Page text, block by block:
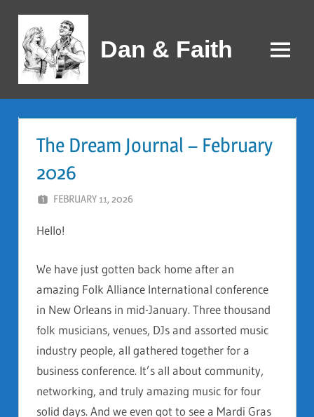
content
Dan & Faith Menu
The Dream Journal – February
2026
FEBRUARY 11, 2026
Hello!
We have just gotten back home after an
amazing Folk Alliance International conference
in New Orleans in mid-January. Three thousand
folk musicians, venues, DJs and assorted music
industry people, all gathered together for a
business conference. It’s all about community,
networking, and truly amazing music for four
solid days. And we even got to see a Mardi Gras